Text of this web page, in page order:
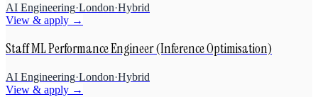
AI Engineering·London·Hybrid
View & apply →
Staff ML Performance Engineer (Inference Optimisation)
AI Engineering·London·Hybrid
View & apply →